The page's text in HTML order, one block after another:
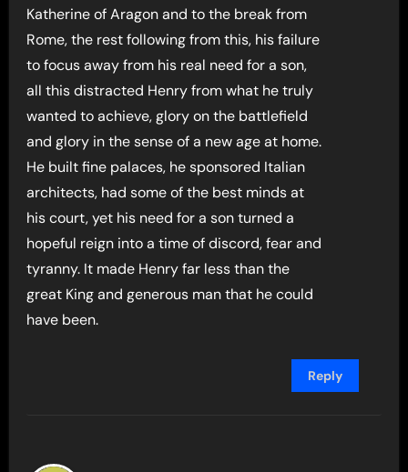
Katherine of Aragon and to the break from
Rome, the rest following from this, his failure
to focus away from his real need for a son,
all this distracted Henry from what he truly
wanted to achieve, glory on the battlefield
and glory in the sense of a new age at home.
He built fine palaces, he sponsored Italian
architects, had some of the best minds at
his court, yet his need for a son turned a
hopeful reign into a time of discord, fear and
tyranny. It made Henry far less than the
great King and generous man that he could
have been.
Reply